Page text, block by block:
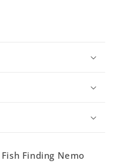
Finding Nemo